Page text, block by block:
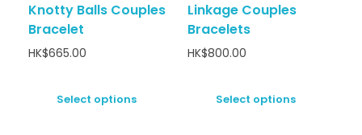
Knotty Balls Couples
Bracelet
HK$665.00
Select options
Linkage Couples
Bracelets
HK$800.00
Select options